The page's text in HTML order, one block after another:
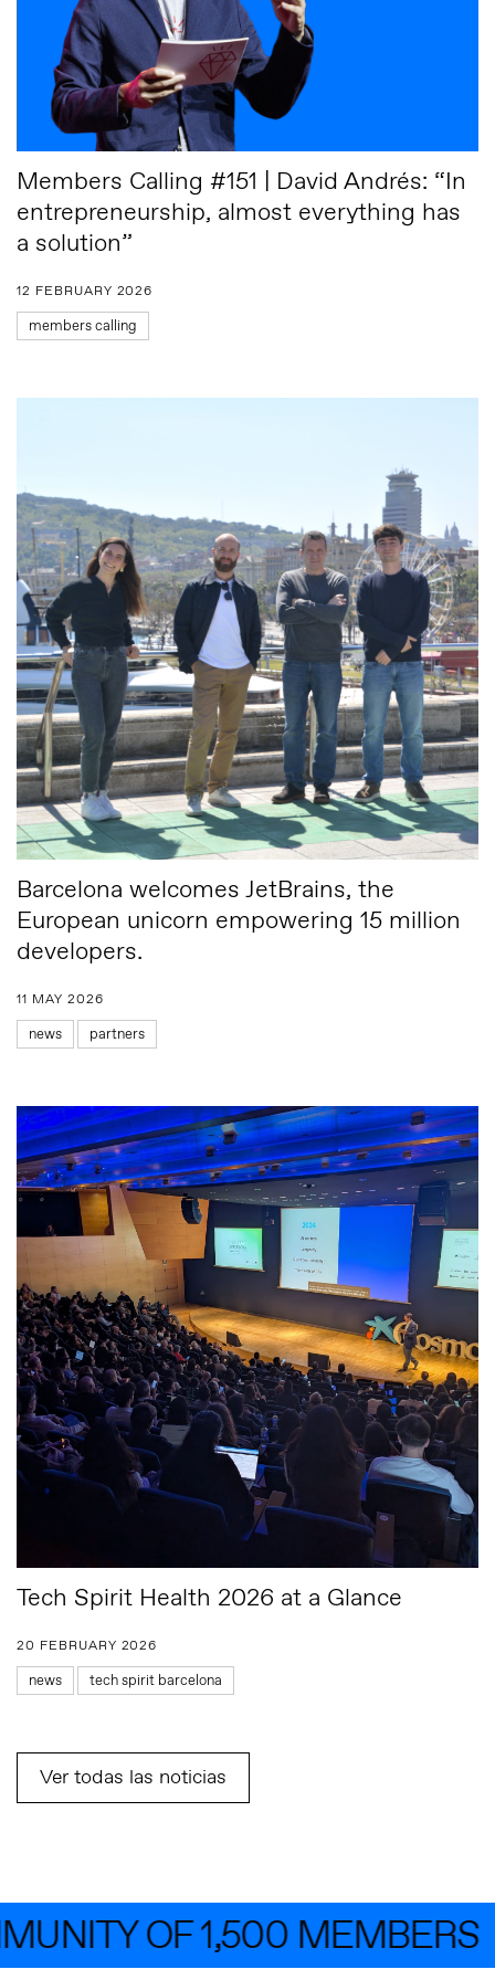
Members Calling #151 | David Andrés: “In
entrepreneurship, almost everything has
a solution”
12 FEBRUARY 2026
members calling
Barcelona welcomes JetBrains, the
European unicorn empowering 15 million
developers.
11 MAY 2026
news partners
Tech Spirit Health 2026 at a Glance
20 FEBRUARY 2026
news tech spirit barcelona
Ver todas las noticias
OF 1,500 MEMBERS